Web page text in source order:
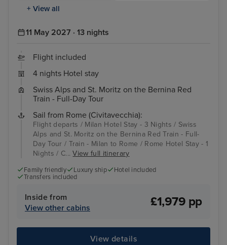
+ View all
11 May 2027 · 13 nights
Flight included
4 nights Hotel stay
Swiss Alps and St. Moritz on the Bernina Red
Train - Full-Day Tour
Sail from Rome (Civitavecchia):
Flight departs / Milan Hotel Stay - 3 Nights / Swiss
Alps and St. Moritz on the Bernina Red Train - Full-
Day Tour / Train - Milan to Rome / Rome Hotel Stay - 1
Nights / C...View full itinerary
Family friendly Luxury ship
Hotel included
Transfers included
Inside from
View other cabins
£1,979 pp
View details